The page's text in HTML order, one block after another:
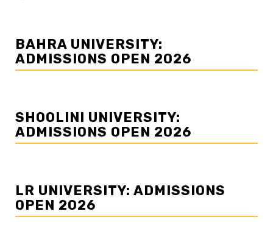
BAHRA UNIVERSITY:
ADMISSIONS OPEN 2026
SHOOLINI UNIVERSITY:
ADMISSIONS OPEN 2026
LR UNIVERSITY: ADMISSIONS
OPEN 2026